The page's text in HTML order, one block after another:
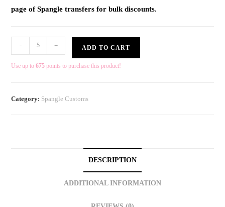
page of Spangle transfers for bulk discounts.
- + ADD TO CART
Use up to675 points to purchase this product!
Category: Spangle Customs
DESCRIPTION
ADDITIONAL INFORMATION